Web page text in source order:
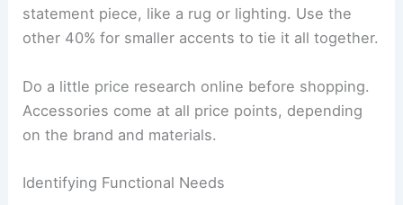
statement piece, like a rug or lighting. Use the
other 40% for smaller accents to tie it all together.
Do a little price research online before shopping.
Accessories come at all price points, depending
on the brand and materials.
Identifying Functional Needs